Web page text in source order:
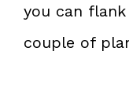
you can
couple of